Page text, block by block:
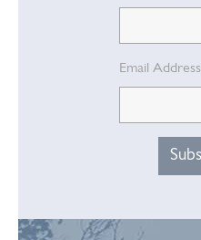
Email